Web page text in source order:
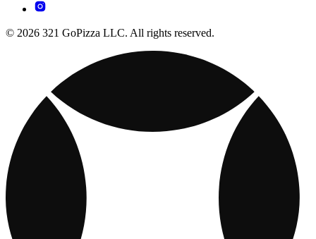
© 2026 321 GoPizza LLC. All rights reserved.